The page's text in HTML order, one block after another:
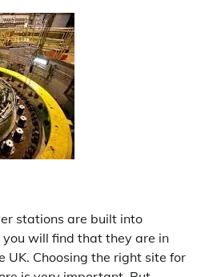
stations are built into
will find that they are in
UK. Choosing the right site for